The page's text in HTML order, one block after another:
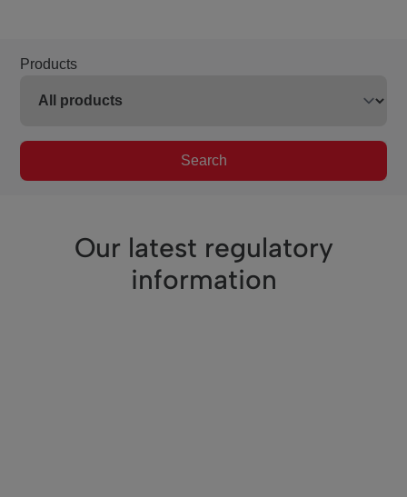
Products
Search
Our latest regulatory
information